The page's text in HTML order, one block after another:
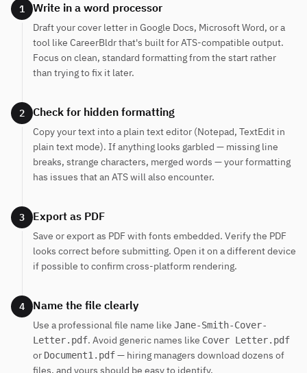
1 Write in a word processor
Draft your cover letter in Google Docs, Microsoft Word, or a
tool like CareerBldr that's built for ATS-compatible output.
Focus on clean, standard formatting from the start rather
than trying to fix it later.
2 Check for hidden formatting
Copy your text into a plain text editor (Notepad, TextEdit in
plain text mode). If anything looks garbled — missing line
breaks, strange characters, merged words — your formatting
has issues that an ATS will also encounter.
3 Export as PDF
Save or export as PDF with fonts embedded. Verify the PDF
looks correct before submitting. Open it on a different device
if possible to confirm cross-platform rendering.
4 Name the file clearly
Use a professional file name like Jane-Smith-Cover-
Letter.pdf. Avoid generic names like Cover Letter.pdf
or Document1.pdf— hiring managers download dozens of
files, and yours should be easy to identify.